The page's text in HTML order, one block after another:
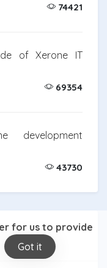
74421
of Xerone IT
69354
development
43730
for us to provide
Got it